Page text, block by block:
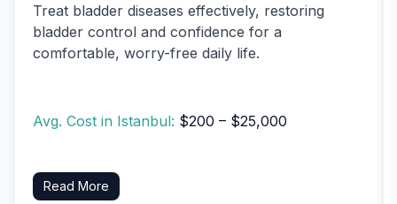
Treat bladder diseases effectively, restoring
bladder control and confidence for a
comfortable, worry-free daily life.
Avg. Cost in Istanbul: $200 – $25,000
Read More